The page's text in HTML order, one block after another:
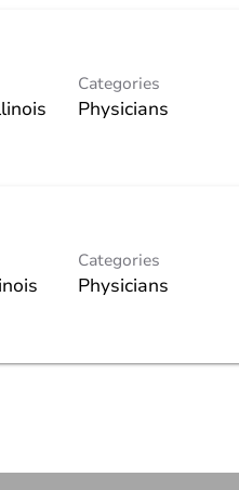
Categories
Physicians
Categories
Physicians